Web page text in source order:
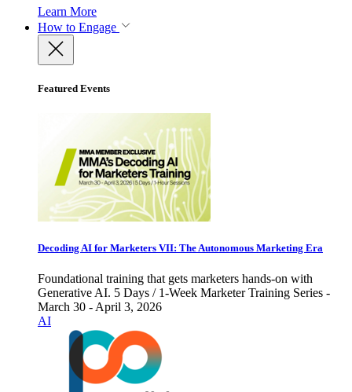
Learn More
How to Engage
Featured Events
Decoding AI for Marketers VII: The Autonomous Marketing Era
Foundational training that gets marketers hands-on with
Generative AI. 5 Days / 1-Week Marketer Training Series -
March 30 - April 3, 2026
AI